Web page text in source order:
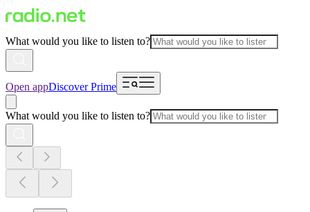
What would you like to listen to?
Open appDiscover Prime
What would you like to listen to?